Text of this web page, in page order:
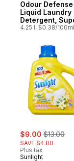
Odour Defense
Liquid Laundry
Detergent,
Fresh Blast
Laundry
Liquid Soap, HE
compatible
4.25 l, $0.38/100ml
sale:
$9.00 , formerly:
$13.00
SAVE $4.00
Plus tax
Sunlight